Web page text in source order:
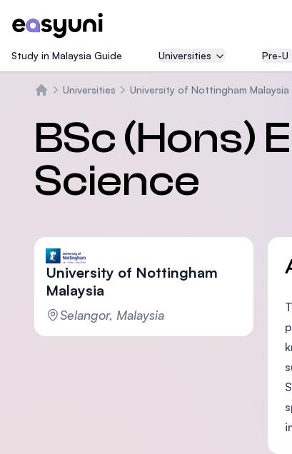
Study in Malaysia Guide Universities Pre-U
Universities University of Nottingham Malaysia
BSc (Hons)
Science
University of Nottingham
Malaysia
Selangor, Malaysia